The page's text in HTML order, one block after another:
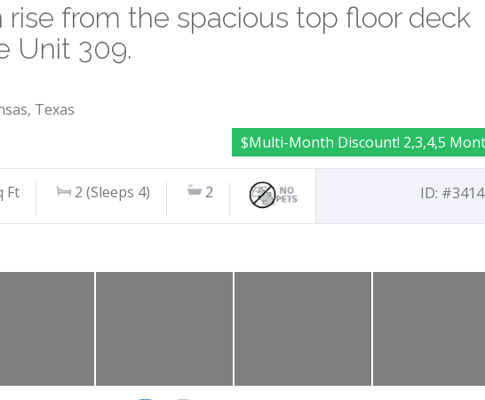
from the spacious top floor deck
Unit 309.
Texas
$Multi-Month Discount! 2,3,4,5
Ft 2 (Sleeps 4) 2 ID: